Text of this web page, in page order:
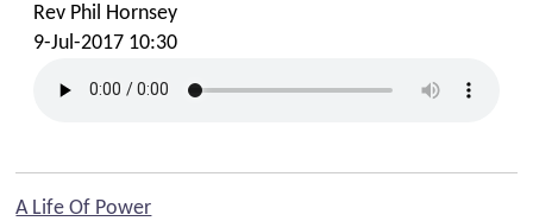
Rev Phil Hornsey
9-Jul-2017 10:30
A Life Of Power